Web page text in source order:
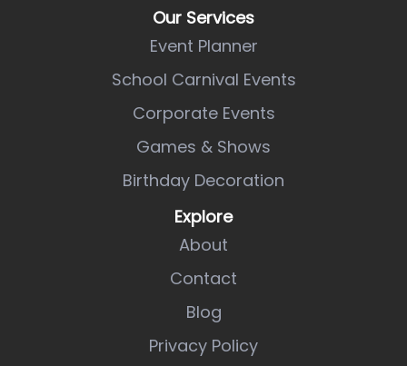
Our Services
Event Planner
School Carnival Events
Corporate Events
Games & Shows
Birthday Decoration
Explore
About
Contact
Blog
Privacy Policy